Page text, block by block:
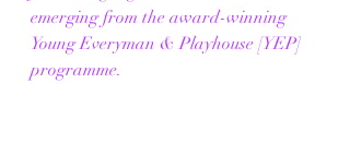
emerging from the award-winning
Young Everyman & Playhouse [YEP]
programme.